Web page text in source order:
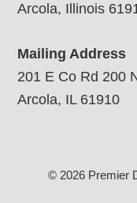
Arcola, Illinois
Mailing Address
201 E Co Rd 200
Arcola, IL 61910
© 2026 Premier